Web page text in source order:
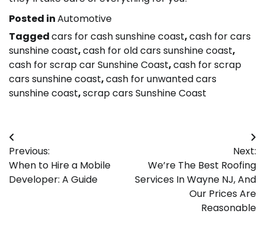
Posted inAutomotive
Taggedcars for cash sunshine coast,cash for cars
sunshine coast,cash for old cars sunshine coast,
cash for scrap car Sunshine Coast,cash for scrap
cars sunshine coast,cash for unwanted cars
sunshine coast,scrap cars Sunshine Coast
Post
navigation
Previous:
When to Hire a Mobile
Developer: A Guide
Next:
We’re The Best Roofing
Services In Wayne NJ, And
Our Prices Are
Reasonable